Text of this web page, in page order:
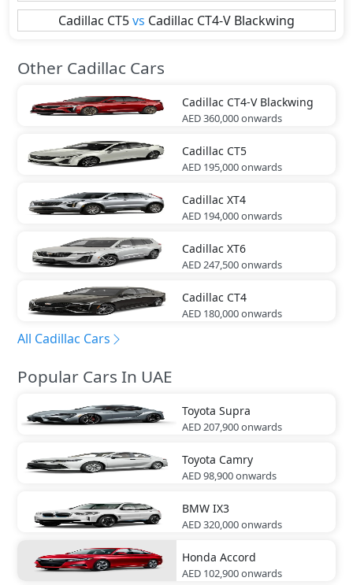
Cadillac CT5vs Cadillac CT4-V Blackwing
Other Cadillac Cars
Cadillac CT4-V Blackwing
AED 360,000onwards
Cadillac CT5
AED 195,000onwards
Cadillac XT4
AED 194,000onwards
Cadillac XT6
AED 247,500onwards
Cadillac CT4
AED 180,000onwards
All Cadillac Cars
Popular Cars In UAE
Toyota Supra
AED 207,900onwards
Toyota Camry
AED 98,900onwards
BMW IX3
AED 320,000onwards
Honda Accord
AED 102,900onwards